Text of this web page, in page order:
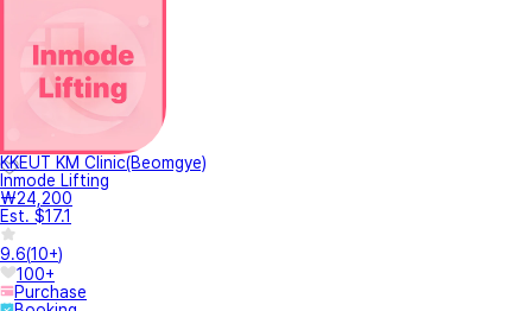
KKEUT KM Clinic(Beomgye)
Inmode Lifting
₩24,200
Est. $17.1
9.6(10+)
100+
Purchase